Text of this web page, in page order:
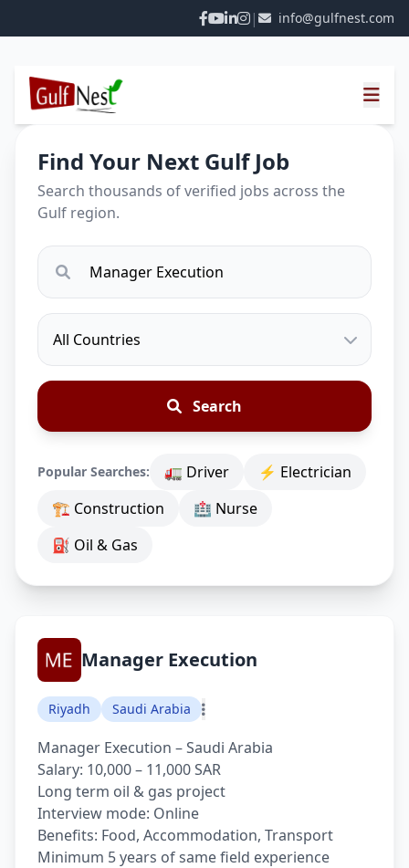
| info@gulfnest.com
Find Your Next Gulf Job
Search thousands of verified jobs across the
Gulf region.
Search
Popular Searches: 🚛 Driver
⚡ Electrician
🏗 Construction
🏥 Nurse
⛽ Oil & Gas
Manager Execution
Riyadh Saudi Arabia
Manager Execution – Saudi Arabia
Salary: 10,000 – 11,000 SAR
Long term oil & gas project
Interview mode: Online
Benefits: Food, Accommodation, Transport
Minimum 5 years of same field experience